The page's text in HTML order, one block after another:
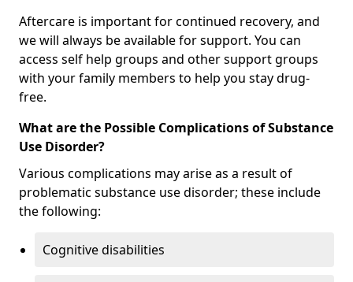
Aftercare is important for continued recovery, and
we will always be available for support. You can
access self help groups and other support groups
with your family members to help you stay drug-
free.
What are the Possible Complications of Substance
Use Disorder?
Various complications may arise as a result of
problematic substance use disorder; these include
the following:
Cognitive disabilities